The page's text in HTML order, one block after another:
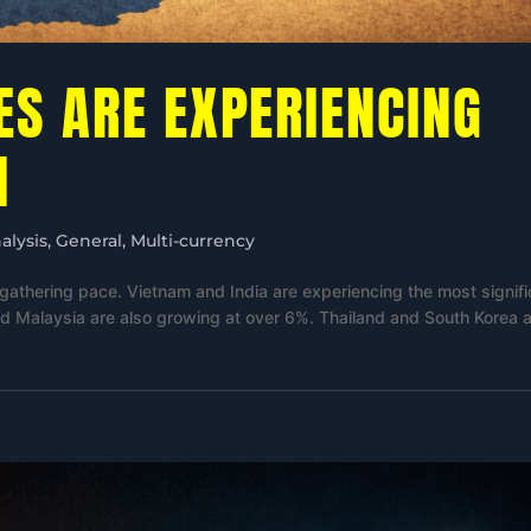
ARE EXPERIENCING
,General, Multi-currency
pace. Vietnam and India are experiencing the most
are also growing at over 6%. Thailand and South Korea